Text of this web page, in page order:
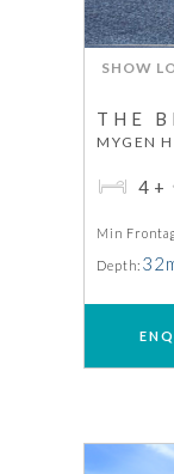
SHOW
THE
MYGEN
4+
Min
Depth: